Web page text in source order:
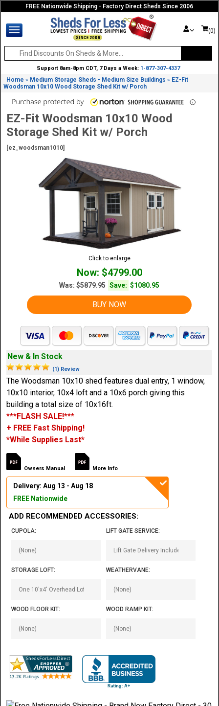
FREE Nationwide Shipping - Factory Direct Sheds Since 2006
(0)
Support 8am-8pm CDT, 7 Days a Week: 1-877-307-4337
Home » Medium Storage Sheds - Medium Size Buildings » EZ-Fit
Woodsman 10x10 Wood Storage Shed Kit w/ Porch
EZ-Fit Woodsman 10x10 Wood
Storage Shed Kit w/ Porch
[ez_woodsman1010]
Click to enlarge
Now: $4799.00
Was:$5879.95 Save: $1080.95
BUY NOW
New & In Stock
(1) Review
The Woodsman 10x10 shed features dual entry, 1 window,
10x10 interior, 10x4 loft and a 10x6 porch giving this
building a total size of 10x16ft.
***FLASH SALE!***
+ FREE Fast Shipping!
*While Supplies Last*
Owners Manual More Info
Delivery: Aug 13 - Aug 18
FREE Nationwide
ADD RECOMMENDED ACCESSORIES:
CUPOLA: LIFT GATE SERVICE:
STORAGE LOFT: WEATHERVANE:
WOOD FLOOR KIT: WOOD RAMP KIT: